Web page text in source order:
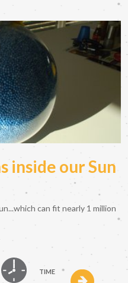
inside our Sun
can fit nearly 1 million
TIME